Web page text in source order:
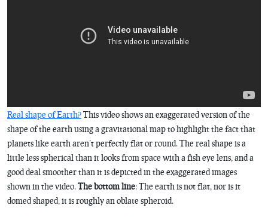
Real shape of Earth?This video shows an exaggerated version of the
shape of the earth using a gravitational map to highlight the fact that
planets like earth aren’t perfectly flat or round. The real shape is a
little less spherical than it looks from space with a fish eye lens, and a
good deal smoother than it is depicted in the exaggerated images
shown in the video.The bottom line: The earth is not flat, nor is it
domed shaped, it is roughly an oblate spheroid.